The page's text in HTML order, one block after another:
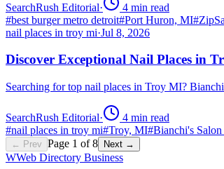
SearchRush Editorial· 4 min read
#best burger metro detroit#Port Huron, MI#
nail places in troy mi·Jul 8, 2026
Discover Exceptional Nail Places in
Searching for top nail places in Troy MI?
SearchRush Editorial· 4 min read
#nail places in troy mi#Troy, MI#Bianchi's
← Prev Page 1 of8 Next →
WWeb Directory Business